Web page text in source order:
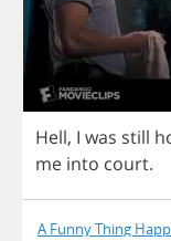
Hell, I was still
me into court.
A Funny Thing